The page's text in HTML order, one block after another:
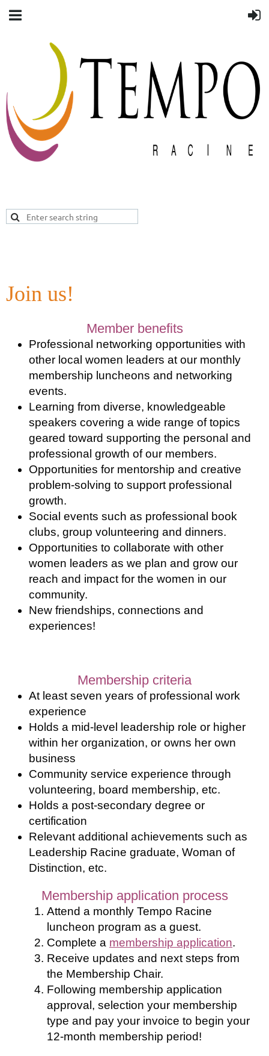
Join us!
Member benefits
Professional networking opportunities with
other local women leaders at our monthly
membership luncheons and networking
events.
Learning from diverse, knowledgeable
speakers covering a wide range of topics
geared toward supporting the personal and
professional growth of our members.
Opportunities for mentorship and creative
problem-solving to support professional
growth.
Social events such as professional book
clubs, group volunteering and dinners.
Opportunities to collaborate with other
women leaders as we plan and grow our
reach and impact for the women in our
community.
New friendships, connections and
experiences!
Membership criteria
At least seven years of professional work
experience
Holds a mid-level leadership role or higher
within her organization, or owns her own
business
Community service experience through
volunteering, board membership, etc.
Holds a post-secondary degree or
certification
Relevant additional achievements such as
Leadership Racine graduate, Woman of
Distinction, etc.
Membership application process
Attend a monthly Tempo Racine
luncheon program as a guest.
Complete a membership application.
Receive updates and next steps from
the Membership Chair.
Following membership application
approval, selection your membership
type and pay your invoice to begin your
12-month membership period!